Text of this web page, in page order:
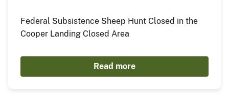
Federal Subsistence Sheep Hunt Closed in the
Cooper Landing Closed Area
Read more